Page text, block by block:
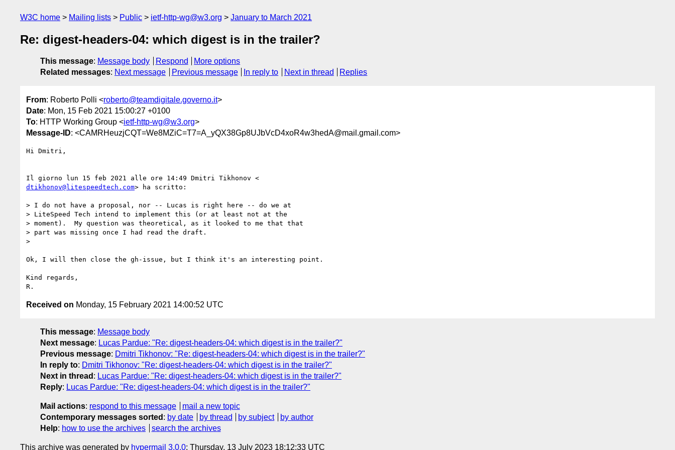
W3C home Mailing lists Public ietf-http-wg@w3.org January to March 2021
Re: digest-headers-04: which digest is in the trailer?
This message: Message body Respond
More options
Related messages: Next message Previous message In reply to Next in thread Replies
From: Roberto Polli <roberto@teamdigitale.governo.it>
Date: Mon, 15 Feb 2021 15:00:27 +0100
To: HTTP Working Group <ietf-http-wg@w3.org>
Message-ID: <CAMRHeuzjCQT=We8MZiC=T7=A_yQX38Gp8UJbVcD4xoR4w3hedA@mail.gmail.com>
Hi Dmitri,
dtikhonov@litespeedtech.com> ha scritto:
> I do not have a proposal, nor -- Lucas is right here -- do we at
> LiteSpeed Tech intend to implement this (or at least not at the
> moment).  My question was theoretical, as it looked to me that that
> part was missing once I had read the draft.
>
Ok, I will then close the gh-issue, but I think it's an interesting point.
Kind regards,
Received on Monday, 15 February 2021 14:00:52 UTC
This message: Message body
Next message: Lucas Pardue: "Re: digest-headers-04: which digest is in the trailer?"
Previous message: Dmitri Tikhonov: "Re: digest-headers-04: which digest is in the trailer?"
In reply to: Dmitri Tikhonov: "Re: digest-headers-04: which digest is in the trailer?"
Next in thread : Lucas Pardue: "Re: digest-headers-04: which digest is in the trailer?"
Reply: Lucas Pardue: "Re: digest-headers-04: which digest is in the trailer?"
Mail actions: respond to this message
mail a new topic
Contemporary messages sorted : by date by thread by subject
by author
Help: how to use the archives search the archives
This archive was generated by hypermail 3.0.0: Thursday, 13 July 2023 18:12:33 UTC